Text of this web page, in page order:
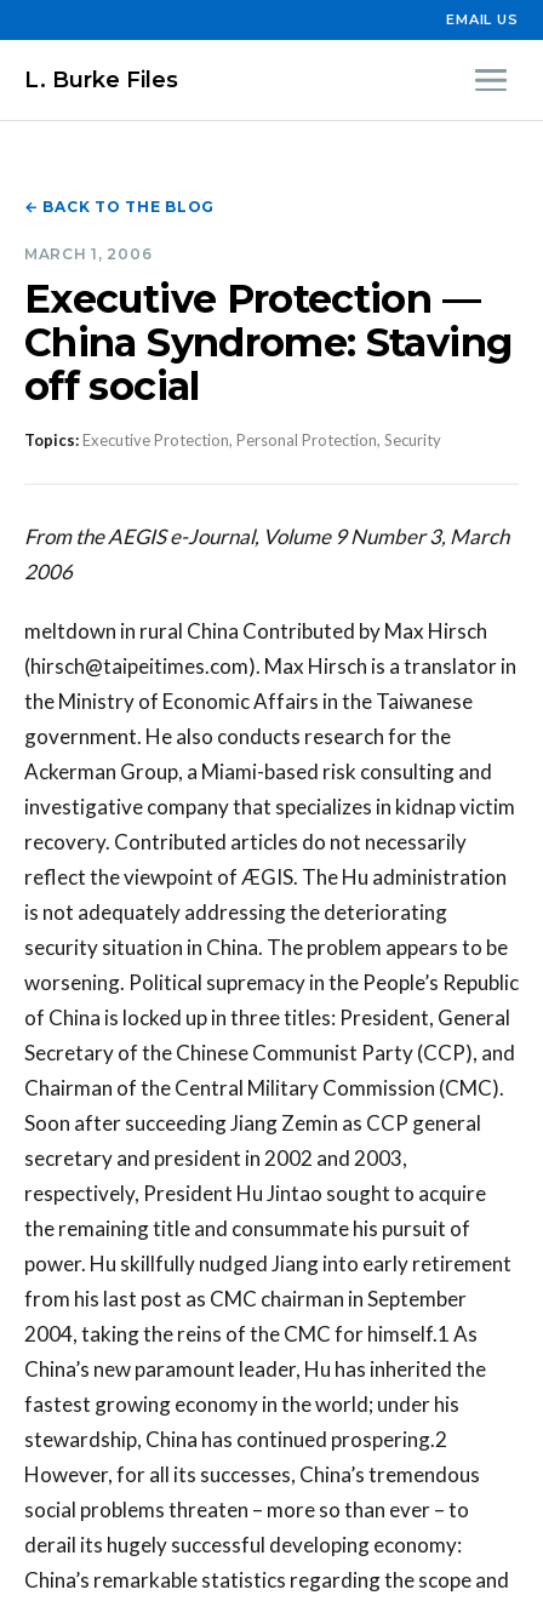
EMAIL US
L. Burke Files
← BACK TO THE BLOG
MARCH 1, 2006
Executive Protection —
China Syndrome: Staving
off social
Topics:Executive Protection, Personal Protection, Security
From the AEGIS e-Journal, Volume 9 Number 3, March
2006
meltdown in rural China Contributed by Max Hirsch
(hirsch@taipeitimes.com). Max Hirsch is a translator in
the Ministry of Economic Affairs in the Taiwanese
government. He also conducts research for the
Ackerman Group, a Miami-based risk consulting and
investigative company that specializes in kidnap victim
recovery. Contributed articles do not necessarily
reflect the viewpoint of ÆGIS. The Hu administration
is not adequately addressing the deteriorating
security situation in China. The problem appears to be
worsening. Political supremacy in the People’s Republic
of China is locked up in three titles: President, General
Secretary of the Chinese Communist Party (CCP), and
Chairman of the Central Military Commission (CMC).
Soon after succeeding Jiang Zemin as CCP general
secretary and president in 2002 and 2003,
respectively, President Hu Jintao sought to acquire
the remaining title and consummate his pursuit of
power. Hu skillfully nudged Jiang into early retirement
from his last post as CMC chairman in September
2004, taking the reins of the CMC for himself.1 As
China’s new paramount leader, Hu has inherited the
fastest growing economy in the world; under his
stewardship, China has continued prospering.2
However, for all its successes, China’s tremendous
social problems threaten – more so than ever – to
derail its hugely successful developing economy:
China’s remarkable statistics regarding the scope and